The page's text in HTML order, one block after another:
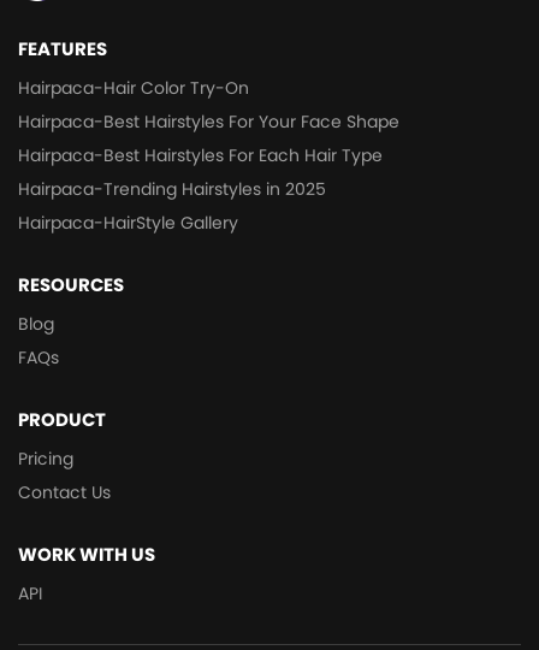
FEATURES
Hairpaca-Hair Color Try-On
Hairpaca-Best Hairstyles For Your Face Shape
Hairpaca-Best Hairstyles For Each Hair Type
Hairpaca-Trending Hairstyles in 2025
Hairpaca-HairStyle Gallery
RESOURCES
Blog
FAQs
PRODUCT
Pricing
Contact Us
WORK WITH US
API